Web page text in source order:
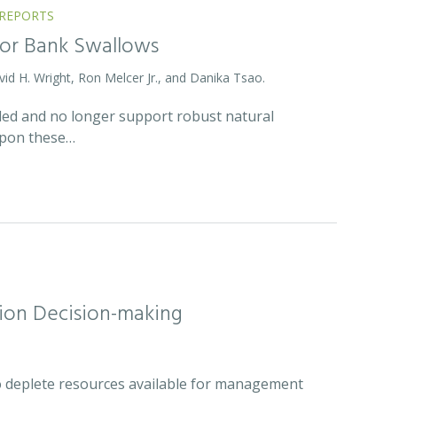
Bank Swallows
H. Wright, Ron Melcer Jr., and Danika Tsao.
and no longer support robust natural
these…
Decision-making
resources available for management